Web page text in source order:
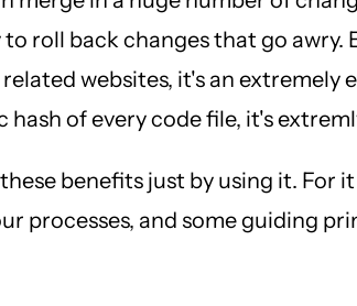
to roll back changes that go awry.
websites, it's an
of every code file, it's
benefits just by using it. For
processes, and some guiding